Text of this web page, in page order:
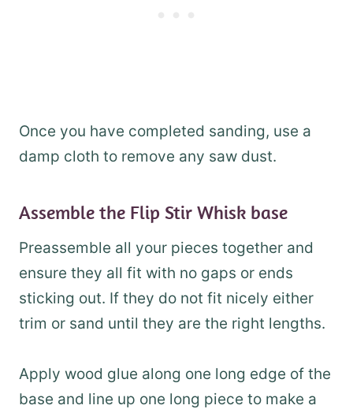
Once you have completed sanding, use a
damp cloth to remove any saw dust.
Assemble the Flip Stir Whisk base
Preassemble all your pieces together and
ensure they all fit with no gaps or ends
sticking out. If they do not fit nicely either
trim or sand until they are the right lengths.
Apply wood glue along one long edge of the
base and line up one long piece to make a